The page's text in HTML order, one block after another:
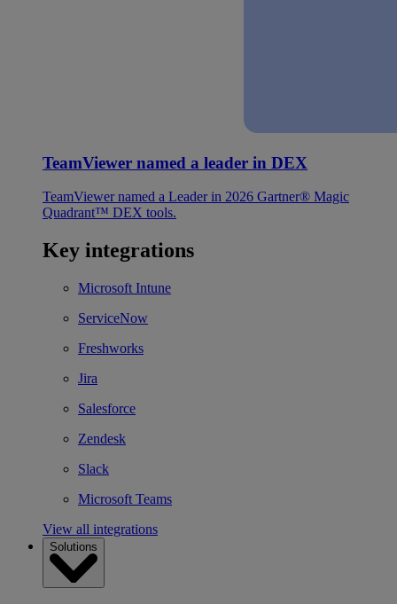
TeamViewer named a leader in DEX
TeamViewer named a Leader in 2026 Gartner® Magic
Quadrant™ DEX tools.
Key integrations
Microsoft Intune
ServiceNow
Freshworks
Jira
Salesforce
Zendesk
Slack
Microsoft Teams
View all integrations
Solutions